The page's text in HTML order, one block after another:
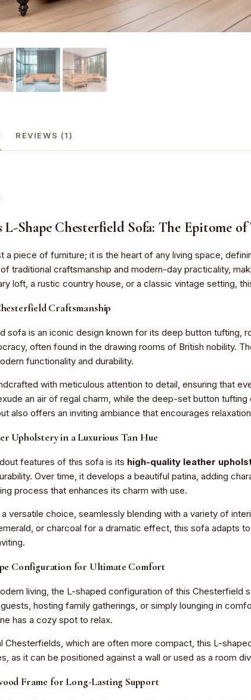
REVIEWS (1)
L-Shape Chesterfield Sofa: The Epitome
a piece of furniture; it is the heart of any living space,
traditional craftsmanship and modern-day practicality,
loft, a rustic country house, or a classic vintage setting,
Craftsmanship
sofa is an iconic design known for its deep button tufting,
often found in the drawing rooms of British nobility.
functionality and durability.
with meticulous attention to detail, ensuring that
an air of regal charm, while the deep-set button
also offers an inviting ambiance that encourages
Upholstery in a Luxurious Tan Hue
features of this sofa is its high-quality leather
Over time, it develops a beautiful patina, adding
process that enhances its charm with use.
versatile choice, seamlessly blending with a variety of
or charcoal for a dramatic effect, this sofa adapts
Configuration for Ultimate Comfort
living, the L-shaped configuration of this
hosting family gatherings, or simply lounging in
has a cozy spot to relax.
Chesterfields, which are often more compact, this L-
as it can be positioned against a wall or used as a room
Frame for Long-Lasting Support